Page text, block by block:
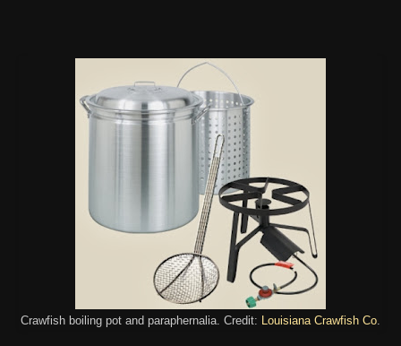
Crawfish boiling pot and paraphernalia. Credit: Louisiana Crawfish Co.